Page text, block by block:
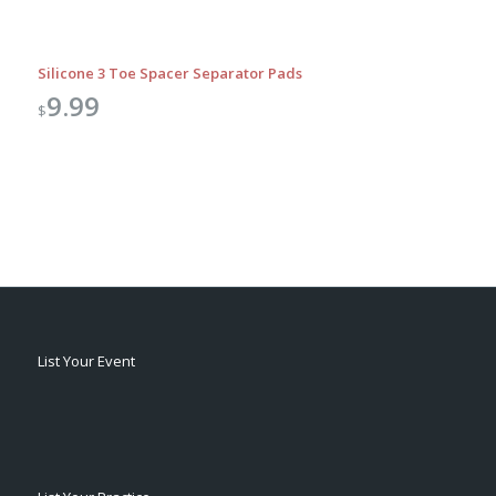
Silicone 3 Toe Spacer Separator Pads
$9.99
List Your Event